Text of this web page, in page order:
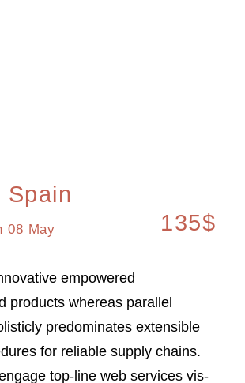
Spain
08 May 135$
empowered
products whereas parallel
predominates extensible
for reliable supply chains.
top-line web services vis-